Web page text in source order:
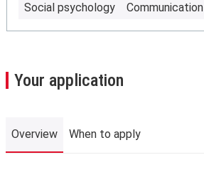
Social psychology Communication
Your application
Overview When to apply